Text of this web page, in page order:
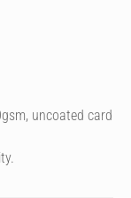
uncoated card